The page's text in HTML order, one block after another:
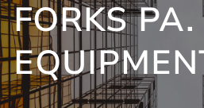
FORKS